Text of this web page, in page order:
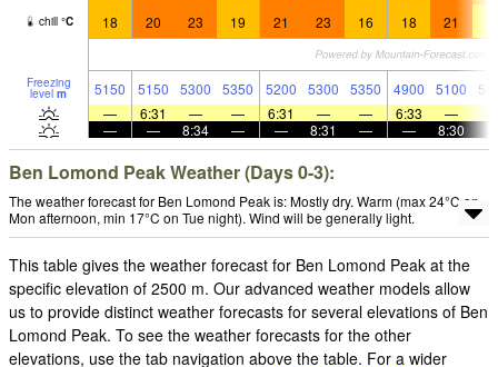
chill °C 18 20 23 19 21 23 16 18 21
Freezing
level m 5150 5150 5300 5350 5200 5300 5350 4900 5100
—
6:31 — — 6:31 — — 6:33 —
—
— 8:34 — — 8:31 — — 8:30
Ben Lomond Peak Weather (Days 0-3):
The weather forecast for Ben Lomond Peak is: Mostly dry. Warm (max 24°C on
Mon afternoon, min 17°C on Tue night). Wind will be generally light.
This table gives the weather forecast for Ben Lomond Peak at the
specific elevation of 2500 m. Our advanced weather models allow
us to provide distinct weather forecasts for several elevations of Ben
Lomond Peak. To see the weather forecasts for the other
elevations, use the tab navigation above the table. For a wider